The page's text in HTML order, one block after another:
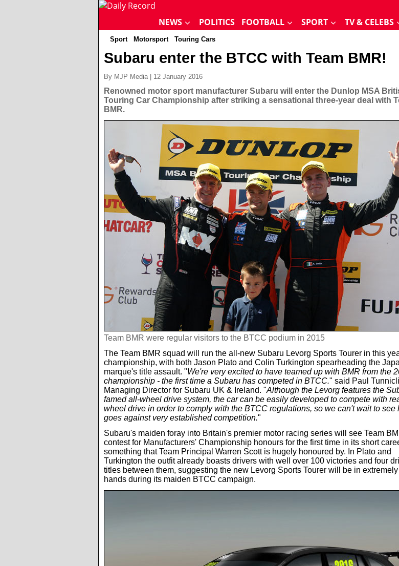
NEWS POLITICS FOOTBALL SPORT TV & CELEBS
Sport Motorsport Touring Cars
Subaru enter the BTCC with Team BMR!
By MJP Media | 12 January 2016
Renowned motor sport manufacturer Subaru will enter the Dunlop MSA
Touring Car Championship after striking a sensational three-year deal with
BMR.
Team BMR were regular visitors to the BTCC podium in 2015
The Team BMR squad will run the all-new Subaru Levorg Sports Tourer in this
championship, with both Jason Plato and Colin Turkington spearheading the
marque's title assault. "We're very excited to have teamed up with BMR from the
championship - the first time a Subaru has competed in BTCC." said Paul
Managing Director for Subaru UK & Ireland. "Although the Levorg features the
famed all-wheel drive system, the car can be easily developed to compete with
wheel drive in order to comply with the BTCC regulations, so we can't wait to see
goes against very established competition."
Subaru's maiden foray into Britain's premier motor racing series will see Team
contest for Manufacturers' Championship honours for the first time in its short
something that Team Principal Warren Scott is hugely honoured by. In Plato and
Turkington the outfit already boasts drivers with well over 100 victories and four
titles between them, suggesting the new Levorg Sports Tourer will be in
hands during its maiden BTCC campaign.